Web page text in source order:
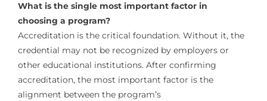
What is the single most important factor in
choosing a program?
Accreditation is the critical foundation. Without it, the
credential may not be recognized by employers or
other educational institutions. After confirming
accreditation, the most important factor is the
alignment between the program’s